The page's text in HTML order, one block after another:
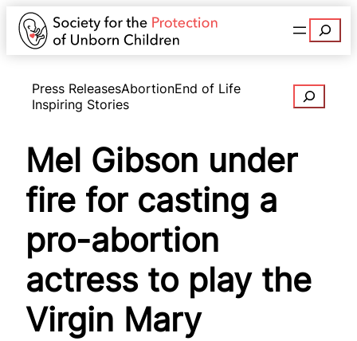
Search
Press ReleasesAbortionEnd of Life
Inspiring Stories
Search
Mel Gibson under
fire for casting a
pro-abortion
actress to play the
Virgin Mary